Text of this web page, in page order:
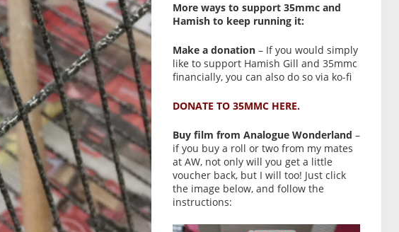
More ways to support 35mmc and
Hamish to keep running it:
Make a donation – If you would simply
like to support Hamish Gill and 35mmc
financially, you can also do so via ko-fi
DONATE TO 35MMC HERE.
Buy film from Analogue Wonderland –
if you buy a roll or two from my mates
at AW, not only will you get a little
voucher back, but I will too! Just click
the image below, and follow the
instructions: